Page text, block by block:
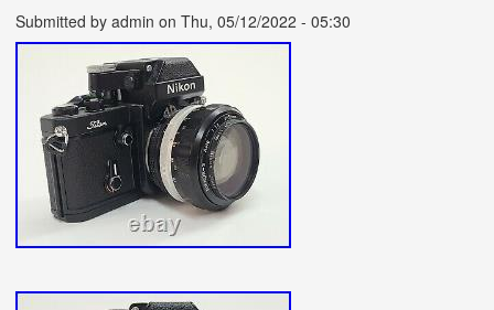
Submitted by admin on Thu, 05/12/2022 - 05:30